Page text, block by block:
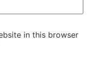
in this browser